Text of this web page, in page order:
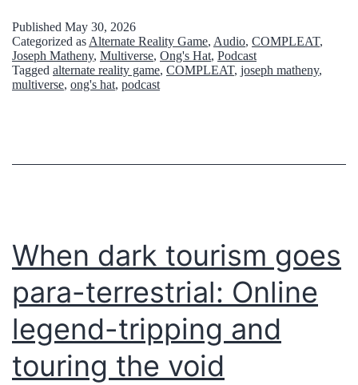
Published May 30, 2026
Categorized as Alternate Reality Game, Audio, COMPLEAT,
Joseph Matheny, Multiverse, Ong's Hat, Podcast
Tagged alternate reality game, COMPLEAT, joseph matheny,
multiverse, ong's hat, podcast
When dark tourism goes
para-terrestrial: Online
legend-tripping and
touring the void